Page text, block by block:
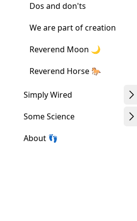
Dos and don'ts
We are part of creation
Reverend Moon 🌙
Reverend Horse 🐎
Simply Wired
Some Science
About 👣